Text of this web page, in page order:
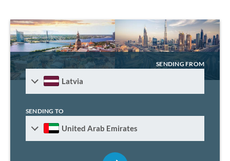
SENDING FROM
Latvia
SENDING TO
United Arab Emirates